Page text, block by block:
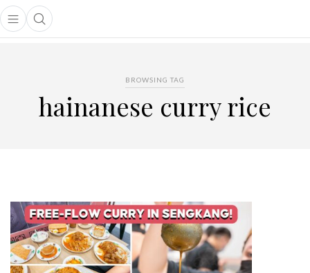
Open main menu
Open search popup
menu
BROWSING TAG
hainanese curry rice